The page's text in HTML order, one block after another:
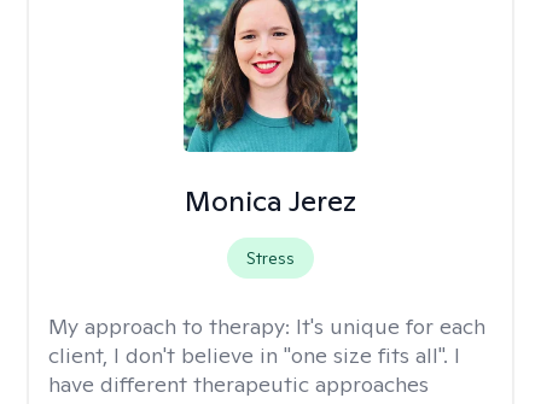
Monica Jerez
Stress
My approach to therapy: It's unique for each
client, I don't believe in "one size fits all". I
have different therapeutic approaches